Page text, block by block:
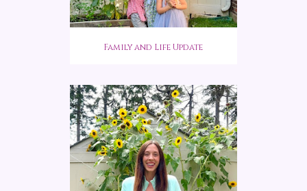
Family and Life Update